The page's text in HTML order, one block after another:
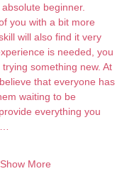
beginner.
you with a bit more
will also find it very
is needed, you
something new. At
that everyone has
waiting to be
everything you
Show More